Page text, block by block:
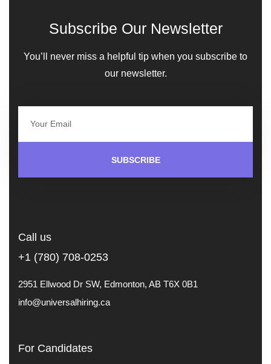
Subscribe Our Newsletter
You’ll never miss a helpful tip when you subscribe to
our newsletter.
SUBSCRIBE
Call us
+1 (780) 708-0253
2951 Ellwood Dr SW, Edmonton, AB T6X 0B1
info@universalhiring.ca
For Candidates